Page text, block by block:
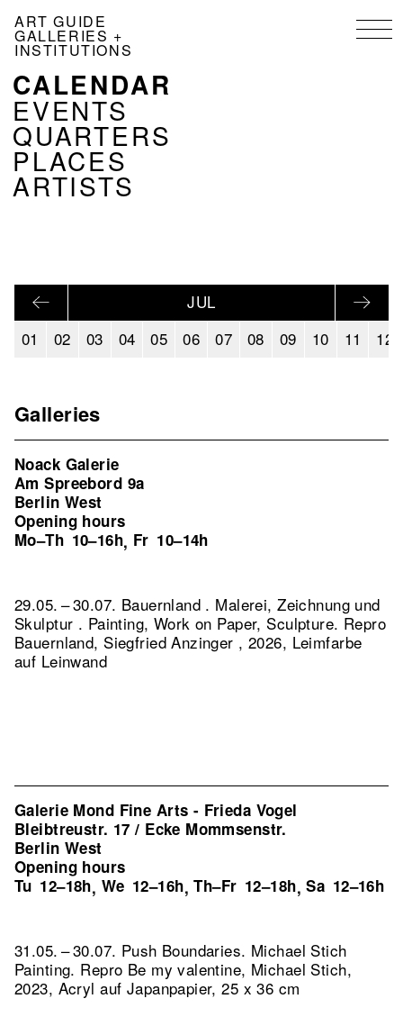
main
ART GUIDE
GALLERIES +
INSTITUTIONS
NAVIGATION
KALENDER
EN
CALENDAR
EVENTS
QUARTERS
PLACES
ARTISTS
JUL
01
02 03 04 05 06 07 08 09 10 11 12
Galleries
Noack Galerie
Am Spreebord 9a
Berlin West
Opening hours
Mo–Th 10–16h, Fr 10–14h
29.05. – 30.07. Bauernland . Malerei, Zeichnung und
Skulptur . Painting, Work on Paper, Sculpture. Repro
Bauernland, Siegfried Anzinger , 2026, Leimfarbe
auf Leinwand
Galerie Mond Fine Arts - Frieda Vogel
Bleibtreustr. 17 / Ecke Mommsenstr.
Berlin West
Opening hours
Tu 12–18h, We 12–16h,Th–Fr 12–18h,Sa 12–16h
31.05. – 30.07. Push Boundaries. Michael Stich
Painting. Repro Be my valentine, Michael Stich,
2023, Acryl auf Japanpapier, 25 x 36 cm